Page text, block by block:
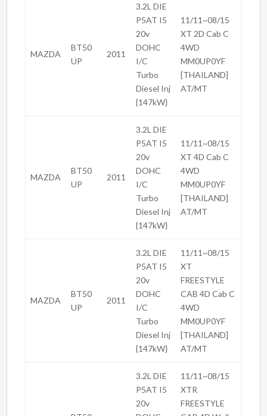
MAZDA
BT50
UP
2011
3.2L DIE
P5AT I5
20v
DOHC
I/C
Turbo
Diesel Inj
{147kW}
11/11~08/15
XT 2D Cab C
4WD
MM0UP0YF
[THAILAND]
AT/MT
MAZDA
BT50
UP
2011
3.2L DIE
P5AT I5
20v
DOHC
I/C
Turbo
Diesel Inj
{147kW}
11/11~08/15
XT 4D Cab C
4WD
MM0UP0YF
[THAILAND]
AT/MT
MAZDA
BT50
UP
2011
3.2L DIE
P5AT I5
20v
DOHC
I/C
Turbo
Diesel Inj
{147kW}
11/11~08/15
XT
FREESTYLE
CAB 4D Cab C
4WD
MM0UP0YF
[THAILAND]
AT/MT
3.2L DIE
P5AT I5
20v
11/11~08/15
XTR
FREESTYLE